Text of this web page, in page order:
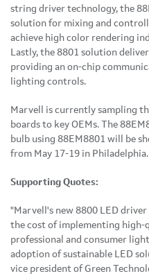
string driver technology, the
solution for mixing and
achieve high color rendering
Lastly, the 8801 solution
providing an on-chip
lighting controls.
Marvell is currently sampling
boards to key OEMs. The
bulb using 88EM8801 will be
from May 17-19 in Philadelphia.
Supporting Quotes:
"Marvell's new 8800 LED
the cost of implementing high-
professional and consumer
adoption of sustainable LED
vice president of Green